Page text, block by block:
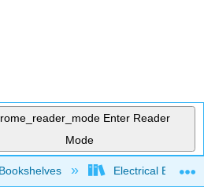
Enter Reader
Mode
global hierarchy
Bookshelves Electrical